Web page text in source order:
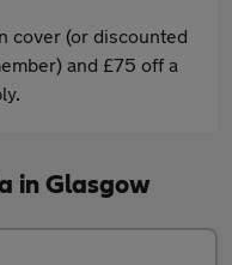
cover (or discounted
and £75 off a
in Glasgow